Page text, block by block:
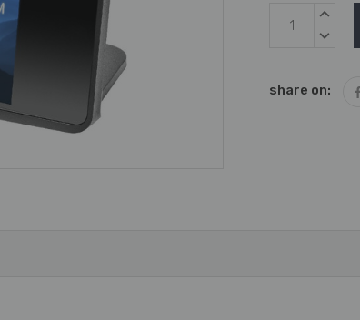
Current
Stock:
share on: